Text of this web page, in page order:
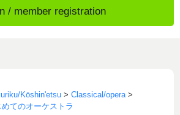
/ member registration
Kōshin'etsu > Classical/opera>
てのオーケストラ